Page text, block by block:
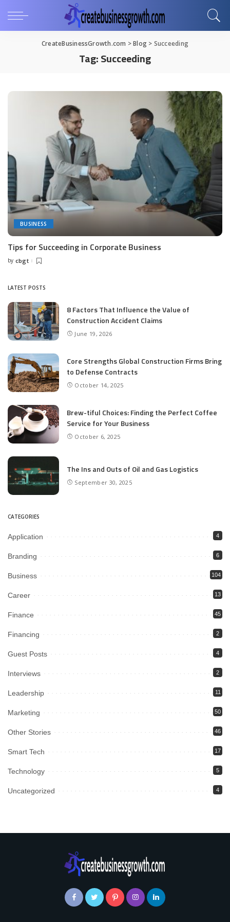
CreateBusinessGrowth.com >Blog > Succeeding
Tag:Succeeding
BUSINESS
Tips for Succeeding in Corporate Business
Posted
by cbgt
LATEST POSTS
8 Factors That Influence the Value of
Construction Accident Claims
June 19, 2026
Core Strengths Global Construction Firms Bring
to Defense Contracts
October 14, 2025
Brew-tiful Choices: Finding the Perfect Coffee
Service for Your Business
October 6, 2025
The Ins and Outs of Oil and Gas Logistics
September 30, 2025
CATEGORIES
Application 4
Branding 6
Business 104
Career 13
Finance 45
Financing 2
Guest Posts 4
Interviews 2
Leadership 11
Marketing 50
Other Stories 46
Smart Tech 17
Technology 5
Uncategorized 4